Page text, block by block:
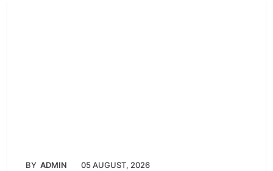
BY ADMIN 05 AUGUST, 2026